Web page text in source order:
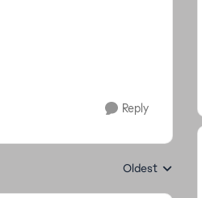
Reply
Replies sorted by
Oldest